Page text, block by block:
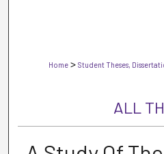
Home > Student Theses,
ALL